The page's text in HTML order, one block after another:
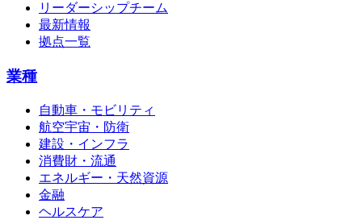
リーダーシップチーム
最新情報
拠点一覧
業種
自動車・モビリティ
航空宇宙・防衛
建設・インフラ
消費財・流通
エネルギー・天然資源
金融
ヘルスケア